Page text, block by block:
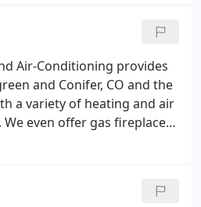
conditioning installation to
repair, rest assured that
and heating in
Colorado and the
can rely on Ponderosa
for quality service at a
Air-Conditioning provides
and Conifer, CO and the
a variety of heating and air
even offer gas fireplace
team is dedicated to
can rest assured you'll
us for your HVAC